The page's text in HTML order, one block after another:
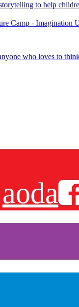
to help
Camp - Imagination
who loves to
aoda